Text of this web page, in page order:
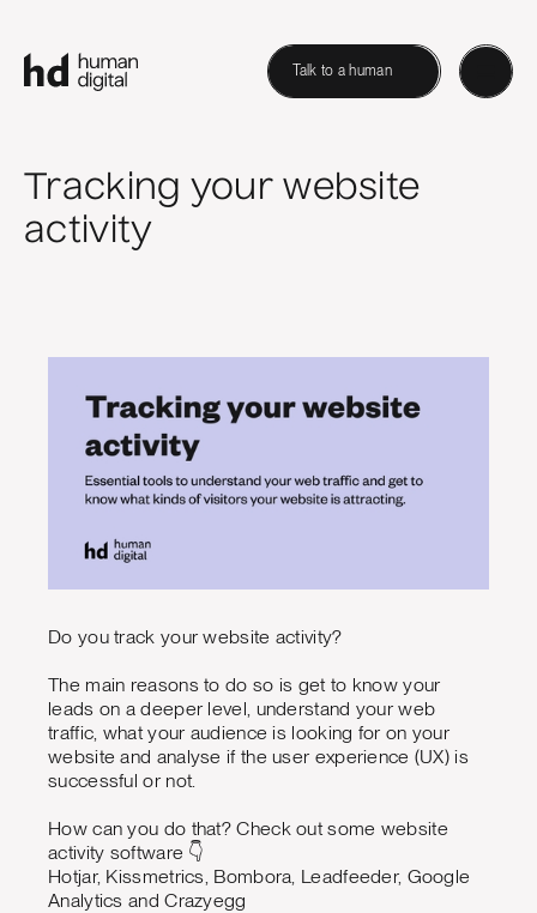
Talk to a human
Tracking your website
activity
Do you track your website activity?
The main reasons to do so is get to know your
leads on a deeper level, understand your web
traffic, what your audience is looking for on your
website and analyse if the user experience (UX) is
successful or not.
How can you do that? Check out some website
activity software 👇
Hotjar, Kissmetrics, Bombora, Leadfeeder, Google
Analytics and Crazyegg